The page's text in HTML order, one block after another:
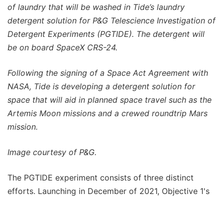
of laundry that will be washed in Tide’s laundry
detergent solution for P&G Telescience Investigation of
Detergent Experiments (PGTIDE). The detergent will
be on board SpaceX CRS-24.
Following the signing of a Space Act Agreement with
NASA, Tide is developing a detergent solution for
space that will aid in planned space travel such as the
Artemis Moon missions and a crewed roundtrip Mars
mission.
Image courtesy of P&G.
The PGTIDE experiment consists of three distinct
efforts. Launching in December of 2021, Objective 1's